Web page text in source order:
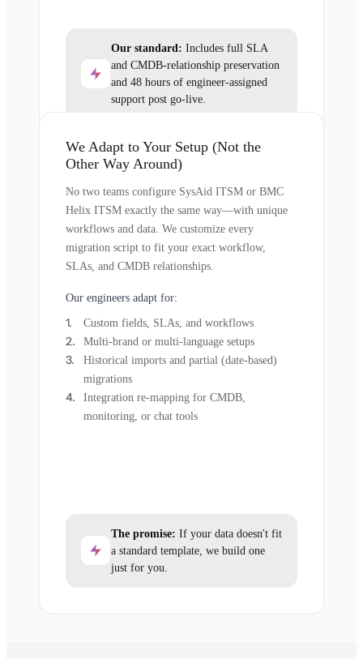
Our standard: Includes full SLA
and CMDB-relationship preservation
and 48 hours of engineer-assigned
support post go-live.
We Adapt to Your Setup (Not the
Other Way Around)
No two teams configure SysAid ITSM or BMC
Helix ITSM exactly the same way—with unique
workflows and data. We customize every
migration script to fit your exact workflow,
SLAs, and CMDB relationships.
Our engineers adapt for:
Custom fields, SLAs, and workflows
Multi-brand or multi-language setups
Historical imports and partial (date-based)
migrations
Integration re-mapping for CMDB,
monitoring, or chat tools
The promise: If your data doesn't fit
a standard template, we build one
just for you.